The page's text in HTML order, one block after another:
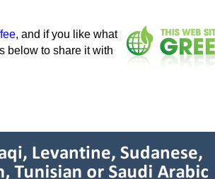
, and if you like what
below to share it with